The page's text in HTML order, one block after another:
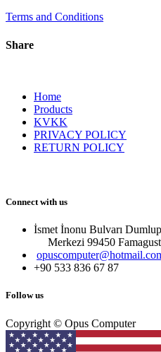
Terms and Conditions
Share
Home
Products
KVKK
PRIVACY POLICY
RETURN POLICY
Connect with us
İsmet İnonu Bulvarı
Merkezi 99450
+90 533 836 67 87
Follow us
Copyright © Opus Computer